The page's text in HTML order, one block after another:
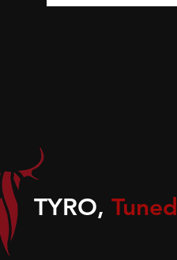
TYRO, Tuned